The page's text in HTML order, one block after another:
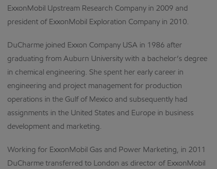
ExxonMobil Upstream Research Company in 2009 and
president of ExxonMobil Exploration Company in 2010.
DuCharme joined Exxon Company USA in 1986 after
graduating from Auburn University with a bachelor’s degree
in chemical engineering. She spent her early career in
engineering and project management for production
operations in the Gulf of Mexico and subsequently had
assignments in the United States and Europe in business
development and marketing.
Working for ExxonMobil Gas and Power Marketing, in 2011
DuCharme transferred to London as director of ExxonMobil